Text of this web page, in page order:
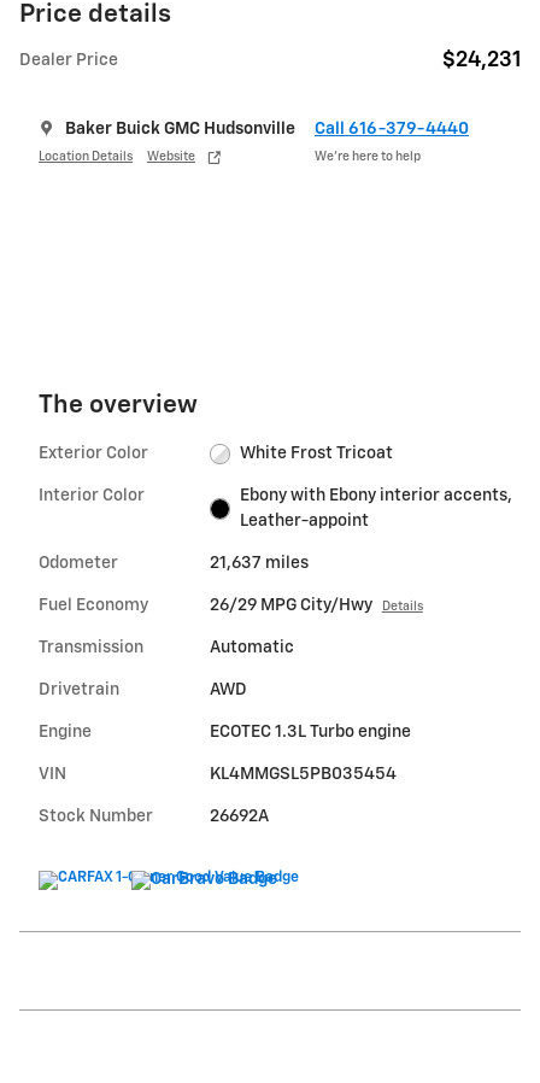
Price details
Dealer Price $24,231
Baker Buick GMC Hudsonville
Location Details Website
Call 616-379-4440
We’re here to help
The overview
Exterior Color White Frost Tricoat
Interior Color
Ebony with Ebony interior accents,
Leather-appoint
Odometer 21,637 miles
Fuel Economy 26/29 MPG City/Hwy Details
Transmission Automatic
Drivetrain AWD
Engine ECOTEC 1.3L Turbo engine
VIN KL4MMGSL5PB035454
Stock Number 26692A